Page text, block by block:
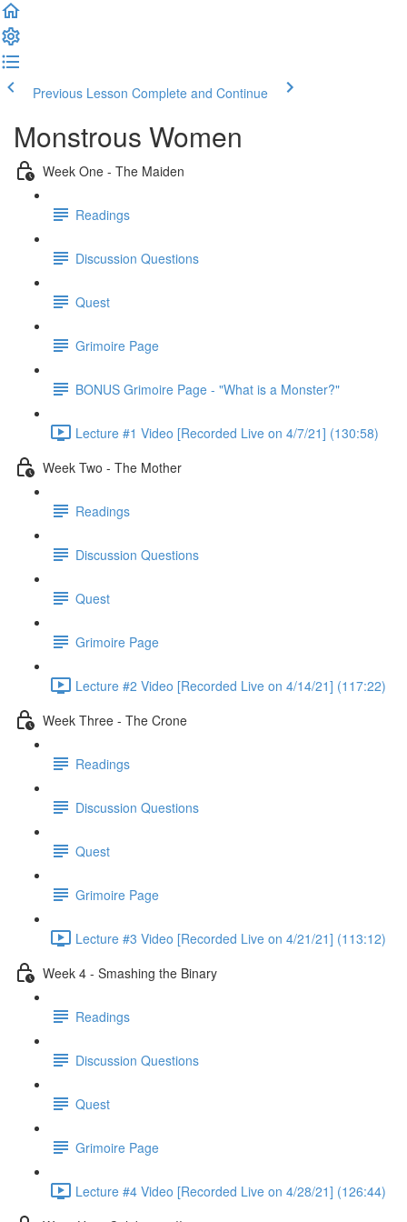
Previous Lesson Complete and Continue
Monstrous Women
Week One - The Maiden
Readings
Discussion Questions
Quest
Grimoire Page
BONUS Grimoire Page - "What is a Monster?"
Lecture #1 Video [Recorded Live on 4/7/21] (130:58)
Week Two - The Mother
Readings
Discussion Questions
Quest
Grimoire Page
Lecture #2 Video [Recorded Live on 4/14/21] (117:22)
Week Three - The Crone
Readings
Discussion Questions
Quest
Grimoire Page
Lecture #3 Video [Recorded Live on 4/21/21] (113:12)
Week 4 - Smashing the Binary
Readings
Discussion Questions
Quest
Grimoire Page
Lecture #4 Video [Recorded Live on 4/28/21] (126:44)